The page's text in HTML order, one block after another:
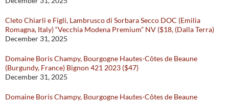
Cleto Chiarli e Figli, Lambrusco di Sorbara Secco DOC (Emilia
Romagna, Italy) “Vecchia Modena Premium” NV ($18, (Dalla Terra)
December 31, 2025
Domaine Boris Champy, Bourgogne Hautes-Côtes de Beaune
(Burgundy, France) Bignon 421 2023 ($47)
December 31, 2025
Domaine Boris Champy, Bourgogne Hautes-Côtes de Beaune